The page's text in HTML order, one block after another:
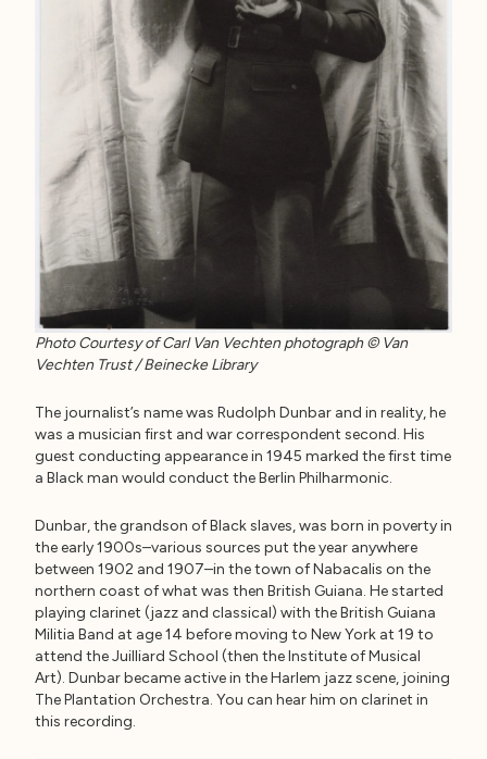
Photo Courtesy of Carl Van Vechten photograph © Van
Vechten Trust / Beinecke Library
The journalist’s name was Rudolph Dunbar and in reality, he
was a musician first and war correspondent second. His
guest conducting appearance in 1945 marked the first time
a Black man would conduct the Berlin Philharmonic.
Dunbar, the grandson of Black slaves, was born in poverty in
the early 1900s–various sources put the year anywhere
between 1902 and 1907–in the town of Nabacalis on the
northern coast of what was then British Guiana. He started
playing clarinet (jazz and classical) with the British Guiana
Militia Band at age 14 before moving to New York at 19 to
attend the Juilliard School (then the Institute of Musical
Art). Dunbar became active in the Harlem jazz scene, joining
The Plantation Orchestra. You can hear him on clarinet in
this recording.